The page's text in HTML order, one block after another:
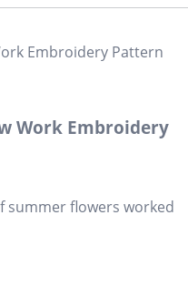
Work Embroidery
summer flowers worked